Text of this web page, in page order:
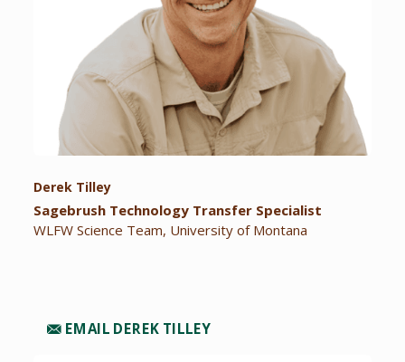
Derek Tilley
Sagebrush Technology Transfer Specialist
WLFW Science Team, University of Montana
EMAIL DEREK TILLEY